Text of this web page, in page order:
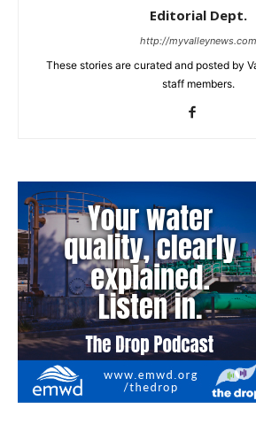
Editorial Dept.
http://myvalleynews.com
These stories are curated and posted by
staff members.